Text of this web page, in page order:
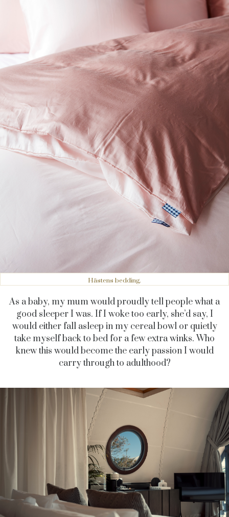
Hästens bedding.
As a baby, my mum would proudly tell people what a
good sleeper I was. If I woke too early, she’d say, I
would either fall asleep in my cereal bowl or quietly
take myself back to bed for a few extra winks. Who
knew this would become the early passion I would
carry through to adulthood?